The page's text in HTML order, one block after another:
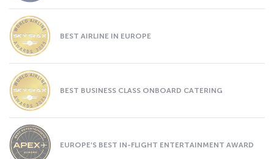
BEST AIRLINE IN EUROPE
BEST BUSINESS CLASS ONBOARD CATERING
EUROPE’S BEST IN-FLIGHT ENTERTAINMENT AWARD